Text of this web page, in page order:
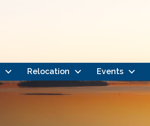
Relocation Events